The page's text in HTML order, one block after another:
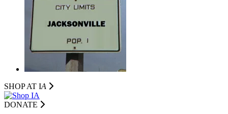
SHOP AT IA
DONATE